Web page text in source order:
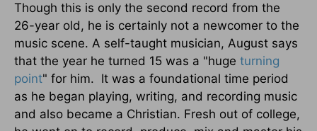
Though this is only the second record from the
26-year old, he is certainly not a newcomer to the
music scene. A self-taught musician, August says
that the year he turned 15 was a "huge turning
point" for him. It was a foundational time period
as he began playing, writing, and recording music
and also became a Christian. Fresh out of college,